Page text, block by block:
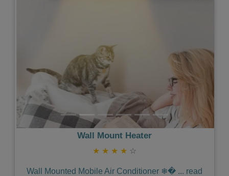
Wall Mount Heater
★ ★ ★ ★ ☆
Wall Mounted Mobile Air Conditioner ❄� ... read